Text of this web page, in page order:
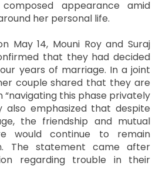
appearance amid
her personal life.
May 14, Mouni Roy and Suraj
that they had decided
years of marriage. In a joint
couple shared that they are
this phase privately
also emphasized that despite
the friendship and mutual
would continue to remain
The statement came after
regarding trouble in their